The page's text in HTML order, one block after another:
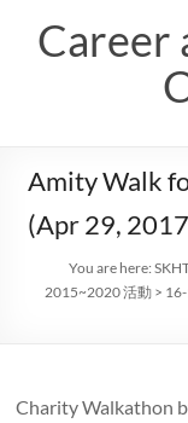
contentCareer
Amity Walk
(Apr 29,
You are here:
2015~2020 活動 >
Charity Walkathon